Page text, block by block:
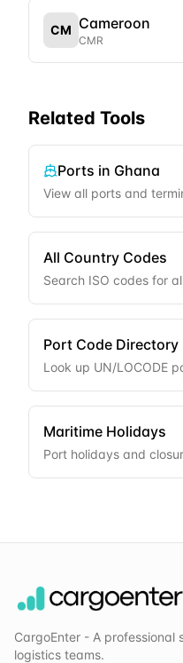
CM Cameroon
CMR
Related Tools
Ports in Ghana
View all ports and
All Country Codes
Search ISO codes for
Port Code Directory
Look up UN/LOCODE
Maritime Holidays
Port holidays and
CargoEnter - A
logistics teams.